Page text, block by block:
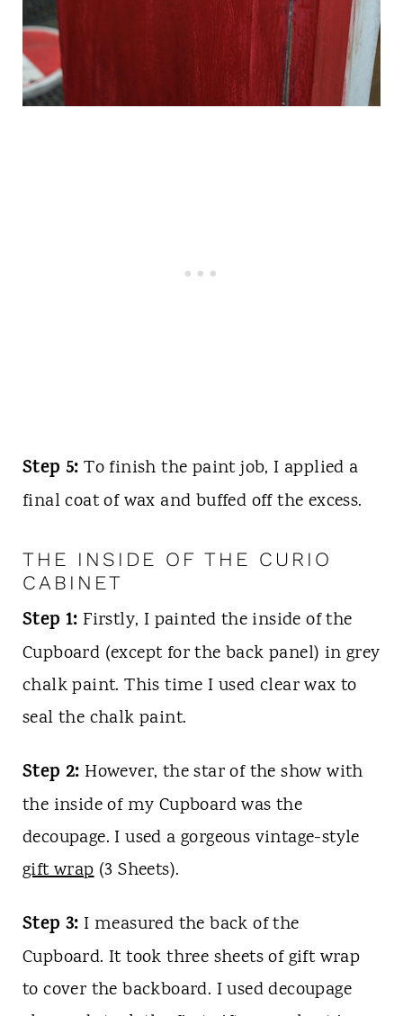
Step 5:To finish the paint job, I applied a
final coat of wax and buffed off the excess.
THE INSIDE OF THE CURIO
CABINET
Step 1: Firstly, I painted the inside of the
Cupboard (except for the back panel) in grey
chalk paint. This time I used clear wax to
seal the chalk paint.
Step 2: However, the star of the show with
the inside of my Cupboard was the
decoupage. I used a gorgeous vintage-style
gift wrap(3 Sheets).
Step 3: I measured the back of the
Cupboard. It took three sheets of gift wrap
to cover the backboard. I used decoupage